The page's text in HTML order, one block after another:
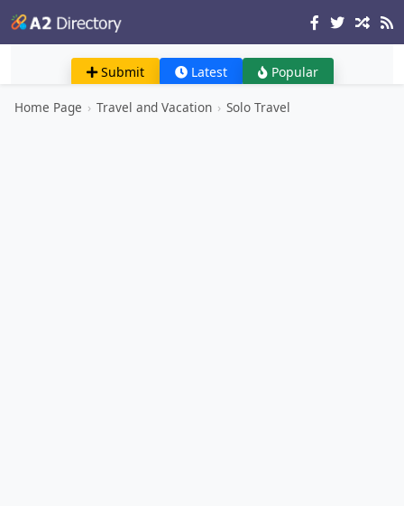
Submit Latest Popular
Home Page › Travel and Vacation › Solo Travel